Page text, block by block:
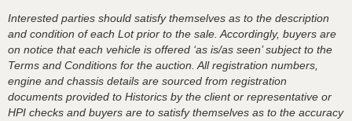
Interested parties should satisfy themselves as to the description
and condition of each Lot prior to the sale. Accordingly, buyers are
on notice that each vehicle is offered ‘as is/as seen’ subject to the
Terms and Conditions for the auction. All registration numbers,
engine and chassis details are sourced from registration
documents provided to Historics by the client or representative or
HPI checks and buyers are to satisfy themselves as to the accuracy